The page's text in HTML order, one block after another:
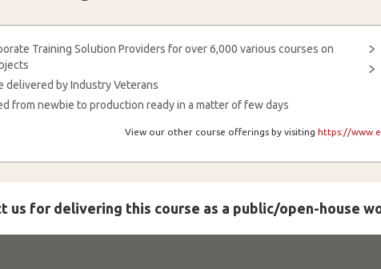
Training Solution Providers for over 6,000 various courses on
delivered by Industry Veterans
from newbie to production ready in a matter of few days
View our other course offerings by visiting https://
us for delivering this course as a public/open-house